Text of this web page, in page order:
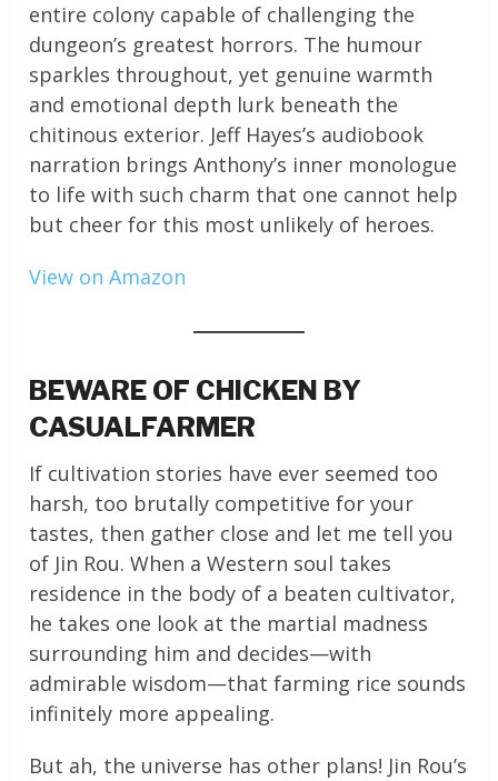
entire colony capable of challenging the
dungeon’s greatest horrors. The humour
sparkles throughout, yet genuine warmth
and emotional depth lurk beneath the
chitinous exterior. Jeff Hayes’s audiobook
narration brings Anthony’s inner monologue
to life with such charm that one cannot help
but cheer for this most unlikely of heroes.
View on Amazon
BEWARE OF CHICKEN BY
CASUALFARMER
If cultivation stories have ever seemed too
harsh, too brutally competitive for your
tastes, then gather close and let me tell you
of Jin Rou. When a Western soul takes
residence in the body of a beaten cultivator,
he takes one look at the martial madness
surrounding him and decides—with
admirable wisdom—that farming rice sounds
infinitely more appealing.
But ah, the universe has other plans! Jin Rou’s